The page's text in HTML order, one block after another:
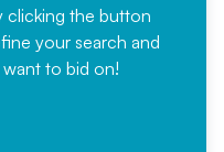
clicking the button
your search and
to bid on!